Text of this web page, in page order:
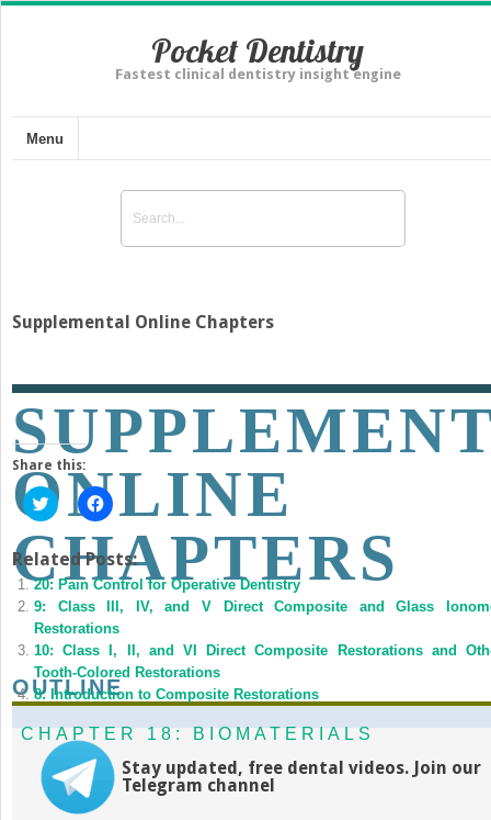
Pocket Dentistry
Fastest clinical dentistry insight engine
Menu
Supplemental Online Chapters
ONLINE
CHAPTERS
OUTLINE
CHAPTER 18: BIOMATERIALS
Share this:
Click
to
on
Twitter
(Opens
in
new
window)
Click
to
on
Facebook
(Opens
in
new
window)
Related Posts:
20: Pain Control for Operative Dentistry
9: Class III, IV, and V Direct Composite and Glass
Restorations
10: Class I, II, and VI Direct Composite Restorations and
Tooth-Colored Restorations
8: Introduction to Composite Restorations
Stay updated, free dental videos. Join our
Telegram channel